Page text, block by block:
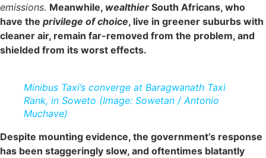
emissions. Meanwhile, wealthier South Africans, who
have the privilege of choice, live in greener suburbs with
cleaner air, remain far-removed from the problem, and
shielded from its worst effects.
Minibus Taxi’s converge at Baragwanath Taxi
Rank, in Soweto (Image: Sowetan / Antonio
Muchave)
Despite mounting evidence, the government’s response
has been staggeringly slow, and oftentimes blatantly